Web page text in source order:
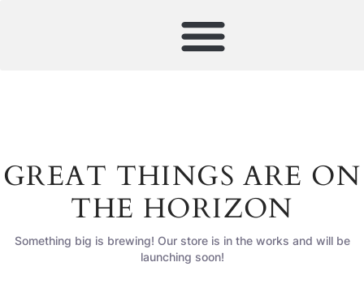
GREAT THINGS ARE ON
THE HORIZON
Something big is brewing! Our store is in the works and will be
launching soon!